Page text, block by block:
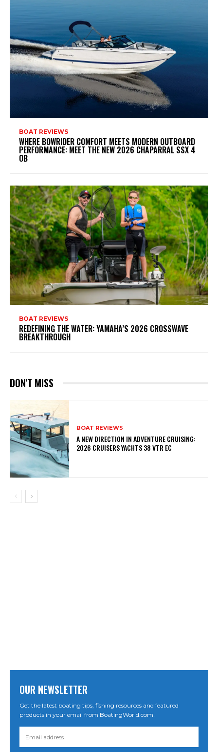
BOAT REVIEWS
WHERE BOWRIDER COMFORT MEETS MODERN OUTBOARD
PERFORMANCE: MEET THE NEW 2026 CHAPARRAL SSX 4
OB
BOAT REVIEWS
REDEFINING THE WATER: YAMAHA’S 2026 CROSSWAVE
BREAKTHROUGH
DON'T MISS
BOAT REVIEWS
A NEW DIRECTION IN ADVENTURE CRUISING:
2026 CRUISERS YACHTS 38 VTR EC
OUR NEWSLETTER
Get the latest boating tips, fishing resources and featured
products in your email from BoatingWorld.com!